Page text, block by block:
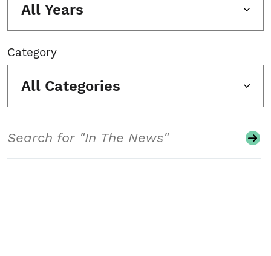
All Years
Category
All Categories